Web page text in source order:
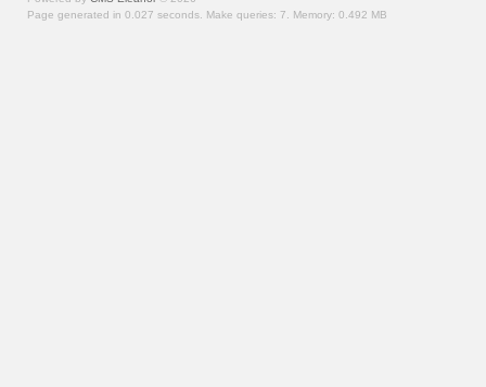
Page generated in 0.027 seconds. Make queries: 7. Memory: 0.492 MB